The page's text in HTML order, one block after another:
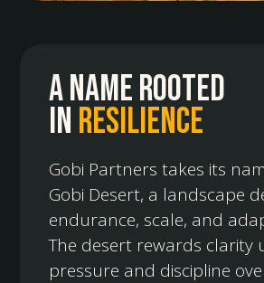
A name rooted
in resilience
Gobi Partners takes its
Gobi Desert, a landscape
endurance, scale, and
The desert rewards clarity
pressure and discipline